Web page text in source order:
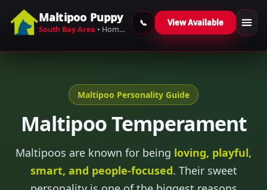
Maltipoo Puppy
South Bay Area • Home-Raised Maltipoos
View Available
Skip to content
Maltipoo Personality Guide
Maltipoo Temperament
Maltipoos are known for being loving, playful,
smart, and people-focused. Their sweet